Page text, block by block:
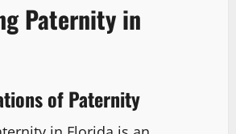
Paternity in
of Paternity